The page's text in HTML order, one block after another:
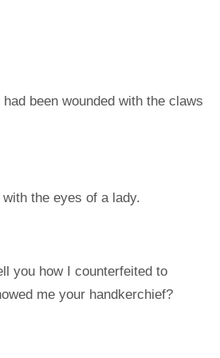
had been wounded with the claws
the eyes of a lady.
you how I counterfeited to
me your handkerchief?